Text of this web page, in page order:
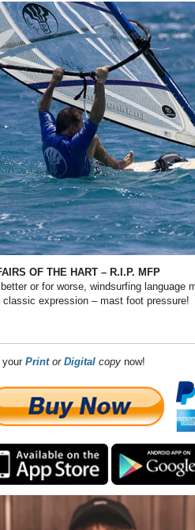
OF THE HART – R.I.P. MFP
better or for worse, windsurfing language
classic expression – mast foot pressure!
your Print or Digital copy now!